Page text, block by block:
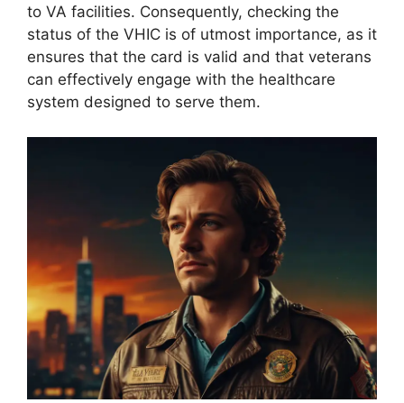
to VA facilities. Consequently, checking the
status of the VHIC is of utmost importance, as it
ensures that the card is valid and that veterans
can effectively engage with the healthcare
system designed to serve them.